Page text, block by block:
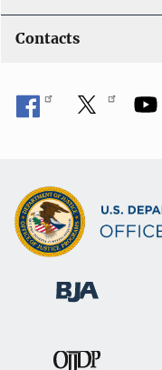
Contacts